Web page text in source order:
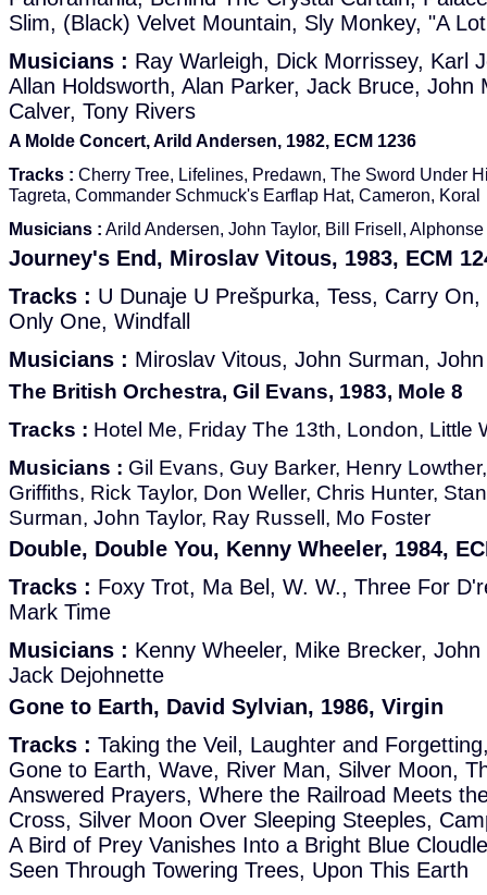
Slim, (Black) Velvet Mountain, Sly Monkey, "A
Musicians : Ray Warleigh, Dick Morrissey, Karl
Allan Holdsworth, Alan Parker, Jack Bruce, John
Calver, Tony Rivers
A Molde Concert, Arild Andersen, 1982, ECM 1236
Tracks : Cherry Tree, Lifelines, Predawn, The Sword Under
Tagreta, Commander Schmuck's Earflap Hat, Cameron, Koral
Musicians : Arild Andersen, John Taylor, Bill Frisell,
Journey's End, Miroslav Vitous, 1983, ECM
Tracks : U Dunaje U Prešpurka, Tess, Carry
Only One, Windfall
Musicians : Miroslav Vitous, John Surman,
The British Orchestra, Gil Evans, 1983, Mole 8
Tracks : Hotel Me, Friday The 13th, London, Little
Musicians : Gil Evans, Guy Barker, Henry
Griffiths, Rick Taylor, Don Weller, Chris Hunter,
Surman, John Taylor, Ray Russell, Mo Foster
Double, Double You, Kenny Wheeler, 1984,
Tracks : Foxy Trot, Ma Bel, W. W., Three For
Mark Time
Musicians : Kenny Wheeler, Mike Brecker,
Jack Dejohnette
Gone to Earth, David Sylvian, 1986, Virgin
Tracks : Taking the Veil, Laughter and
Gone to Earth, Wave, River Man, Silver Moon,
Answered Prayers, Where the Railroad Meets
Cross, Silver Moon Over Sleeping Steeples,
A Bird of Prey Vanishes Into a Bright Blue
Seen Through Towering Trees, Upon This Earth